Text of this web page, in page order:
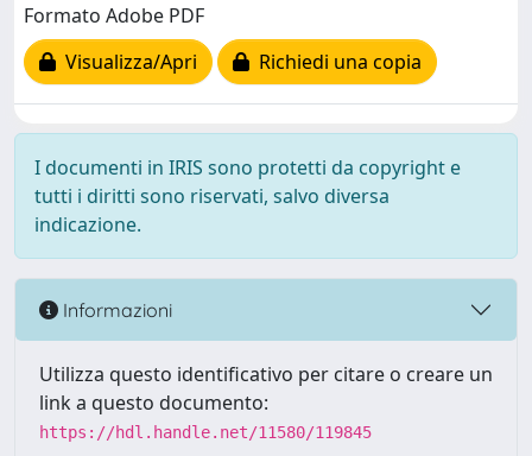
Formato Adobe PDF
Visualizza/Apri
Richiedi una copia
I documenti in IRIS sono protetti da copyright e
tutti i diritti sono riservati, salvo diversa
indicazione.
Informazioni
Utilizza questo identificativo per citare o creare un
link a questo documento:
https://hdl.handle.net/11580/119845